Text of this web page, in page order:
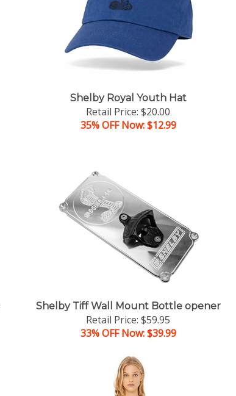
Shelby Royal Youth Hat
Retail Price: $20.00
35% OFF Now: $12.99
Shelby Tiff Wall Mount Bottle opener
Retail Price: $59.95
33% OFF Now: $39.99